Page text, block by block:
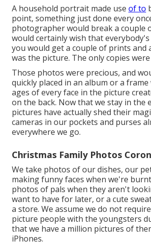
A household portrait made use of to
point, something just done every
photographer would break a couple
would certainly wish that everybody's
you would get a couple of prints and
was the picture. The only copies
Those photos were precious, and
quickly placed in an album or a
ages of every face in the picture
on the back. Now that we stay in the
pictures have actually shed their
cameras in our pockets and purses
everywhere we go.
Christmas Family Photos
We take photos of our dishes, our
making funny faces when we're
photos of pals when they aren't
want to have for later, or a cute
a store. We assume we do not
picture people with the youngsters
that we have a million pictures of
iPhones.